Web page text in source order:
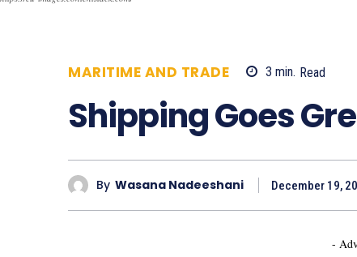
MARITIME AND TRADE 3 min. Read
Shipping Goes
By Wasana Nadeeshani December 19,
-